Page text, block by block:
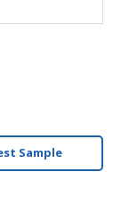
Sample